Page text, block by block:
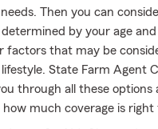
Then you can
by your age
factors that may be
State Farm Agent
through all these options
much coverage is right